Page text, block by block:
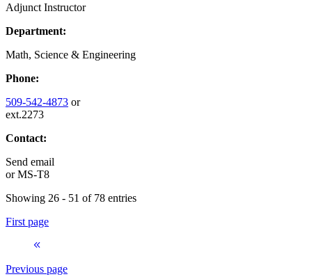
Adjunct Instructor
Department:
Math, Science & Engineering
Phone:
509-542-4873 or
ext.2273
Contact:
Send email
orMS-T8
Showing 26 - 51 of 78 entries
First page
Previous page